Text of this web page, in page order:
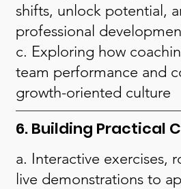
shifts, unlock potential,
professional
c. Exploring how
team performance and
growth-oriented culture
6. Building Practical
a. Interactive exercises,
live demonstrations to